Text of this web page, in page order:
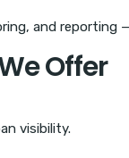
and
Offer
visibility.